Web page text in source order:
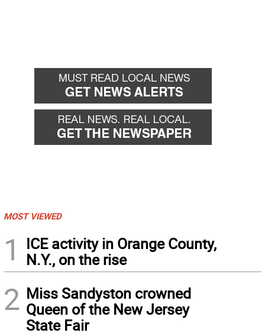
MOST VIEWED
1
ICE activity in Orange County,
N.Y., on the rise
2 Miss Sandyston crowned
Queen of the New Jersey
State Fair